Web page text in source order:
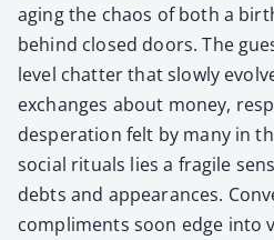
ag­ing the chaos of both a
behind closed doors. The
lev­el chat­ter that slow­ly
exchanges about mon­ey,
des­per­a­tion felt by many in
social rit­u­als lies a frag­ile
debts and appear­ances.
com­pli­ments soon edge into